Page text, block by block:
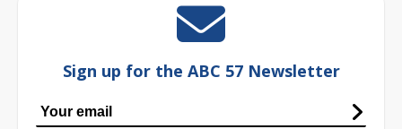
Sign up for the ABC 57 Newsletter